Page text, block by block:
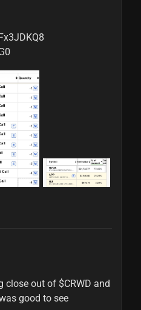
close out of $CRWD and
good to see